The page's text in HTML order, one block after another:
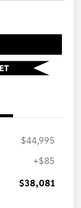
$44,995
+$85
$38,081